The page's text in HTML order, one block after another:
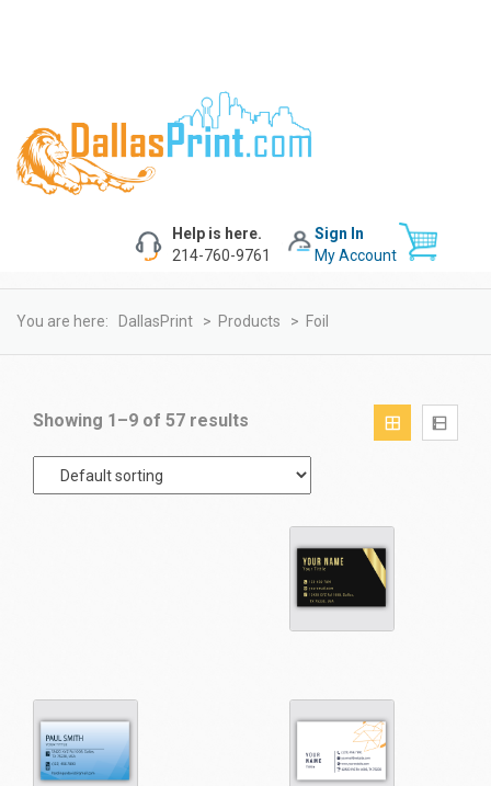
Sign In
My Account
Help is here.
214-760-9761
You are here: DallasPrint > Products > Foil
Showing 1–9 of 57 results